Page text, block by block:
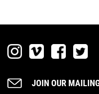
JOIN OUR